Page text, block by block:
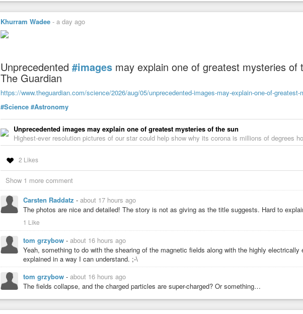
Citizen" (1932) | WIST Quotations
Absence of finality is of the essence of the scientific spirit.
Khurram Wadee - a day ago
Unprecedented #images may explain one of greatest mysteries of
The Guardian
https://www.theguardian.com/science/2026/aug/05/unprecedented-images-may-explain-one-of-
#Science #Astronomy
Unprecedented images may explain one of greatest mysteries of the sun
Highest-ever resolution pictures of our star could help show why its corona is millions of degrees
2 Likes
Show 1 more comment
Carsten Raddatz - about 17 hours ago
The photos are nice and detailed! The story is not as giving as the title suggests. Hard to
1 Like
tom grzybow - about 16 hours ago
Yeah, something to do with the shearing of the magnetic fields along with the highly
explained in a way I can understand. ;-\
tom grzybow - about 16 hours ago
The fields collapse, and the charged particles are super-charged? Or something…